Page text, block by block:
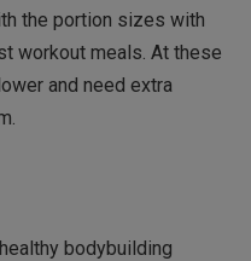
the portion sizes with
workout meals. At these
and need extra
bodybuilding